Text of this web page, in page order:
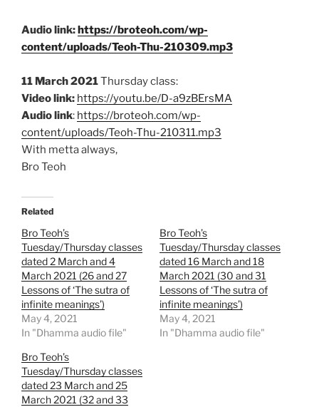
Audio link:https://broteoh.com/wp-
content/uploads/Teoh-Thu-210309.mp3
11 March 2021Thursday class:
Video link: https://youtu.be/D-a9zBErsMA
Audio link: https://broteoh.com/wp-
content/uploads/Teoh-Thu-210311.mp3
With metta always,
Bro Teoh
Related
Bro Teoh’s
Tuesday/Thursday classes
dated 2 March and 4
March 2021 (26 and 27
Lessons of ‘The sutra of
infinite meanings’)
May 4, 2021
In "Dhamma audio file"
Bro Teoh’s
Tuesday/Thursday classes
dated 16 March and 18
March 2021 (30 and 31
Lessons of ‘The sutra of
infinite meanings’)
May 4, 2021
In "Dhamma audio file"
Bro Teoh’s
Tuesday/Thursday classes
dated 23 March and 25
March 2021 (32 and 33